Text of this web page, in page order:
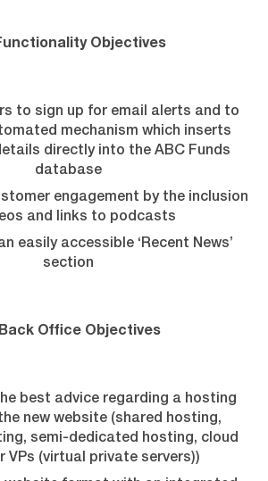
Objectives
to sign up for email alerts and to
mechanism which inserts
directly into the ABC Funds
database
engagement by the inclusion
and links to podcasts
easily accessible ‘Recent News’
section
Office Objectives
best advice regarding a hosting
new website (shared hosting,
semi-dedicated hosting, cloud
VPs (virtual private servers))